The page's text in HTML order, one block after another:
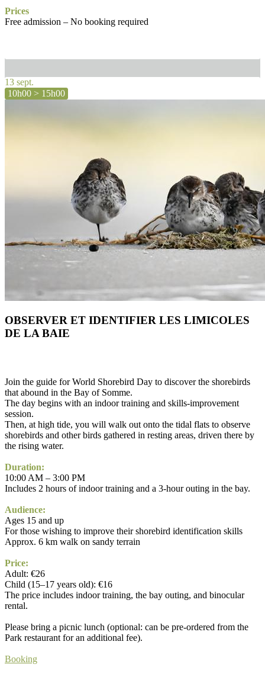
Prices
Free admission – No booking required
13 sept.
10h00 > 15h00
OBSERVER ET IDENTIFIER LES LIMICOLES
DE LA BAIE
Join the guide for World Shorebird Day to discover the shorebirds
that abound in the Bay of Somme.
The day begins with an indoor training and skills-improvement
session.
Then, at high tide, you will walk out onto the tidal flats to observe
shorebirds and other birds gathered in resting areas, driven there by
the rising water.
Duration:
10:00 AM – 3:00 PM
Includes 2 hours of indoor training and a 3-hour outing in the bay.
Audience:
Ages 15 and up
For those wishing to improve their shorebird identification skills
Approx. 6 km walk on sandy terrain
Price:
Adult: €26
Child (15–17 years old): €16
The price includes indoor training, the bay outing, and binocular
rental.
Please bring a picnic lunch (optional: can be pre-ordered from the
Park restaurant for an additional fee).
Booking